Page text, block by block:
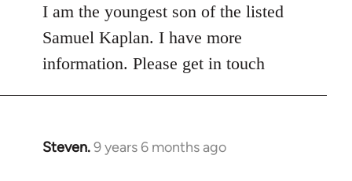
to
Welcome
libcom.org
I am the youngest son of the listed
Samuel Kaplan. I have more
information. Please get in touch
Steven.9 years 6 months ago
In